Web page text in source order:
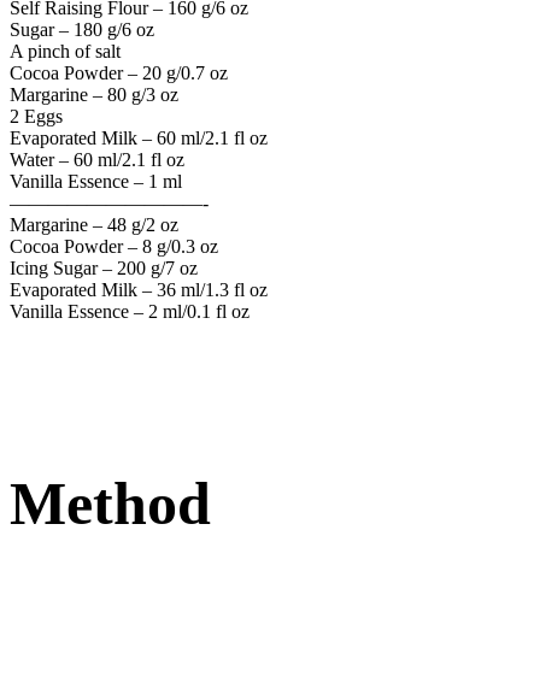
Self Raising Flour – 160 g/6 oz
Sugar – 180 g/6 oz
A pinch of salt
Cocoa Powder – 20 g/0.7 oz
Margarine – 80 g/3 oz
2 Eggs
Evaporated Milk – 60 ml/2.1 fl oz
Water – 60 ml/2.1 fl oz
Vanilla Essence – 1 ml
——————————-
Margarine – 48 g/2 oz
Cocoa Powder – 8 g/0.3 oz
Icing Sugar – 200 g/7 oz
Evaporated Milk – 36 ml/1.3 fl oz
Vanilla Essence – 2 ml/0.1 fl oz
Method